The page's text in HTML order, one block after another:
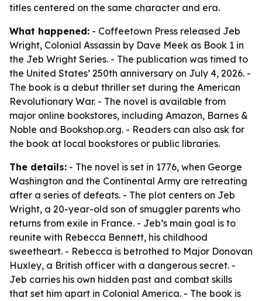
titles centered on the same character and era.
What happened: - Coffeetown Press released Jeb
Wright, Colonial Assassin by Dave Meek as Book 1 in
the Jeb Wright Series. - The publication was timed to
the United States’ 250th anniversary on July 4, 2026. -
The book is a debut thriller set during the American
Revolutionary War. - The novel is available from
major online bookstores, including Amazon, Barnes &
Noble and Bookshop.org. - Readers can also ask for
the book at local bookstores or public libraries.
The details: - The novel is set in 1776, when George
Washington and the Continental Army are retreating
after a series of defeats. - The plot centers on Jeb
Wright, a 20-year-old son of smuggler parents who
returns from exile in France. - Jeb’s main goal is to
reunite with Rebecca Bennett, his childhood
sweetheart. - Rebecca is betrothed to Major Donovan
Huxley, a British officer with a dangerous secret. -
Jeb carries his own hidden past and combat skills
that set him apart in Colonial America. - The book is